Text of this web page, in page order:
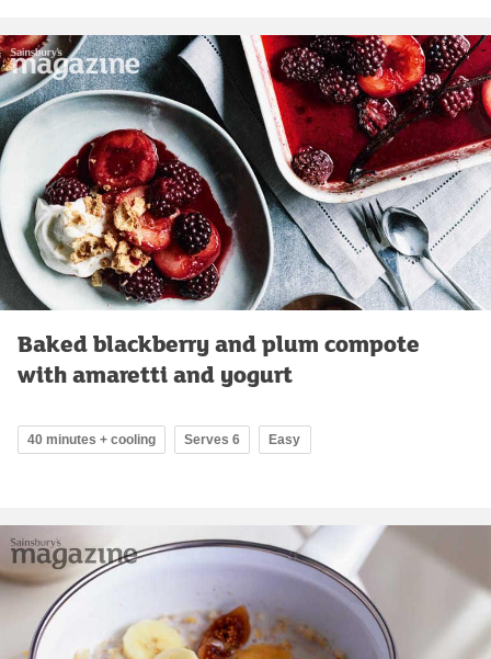
Baked blackberry and plum compote
with amaretti and yogurt
40 minutes + cooling Serves 6 Easy